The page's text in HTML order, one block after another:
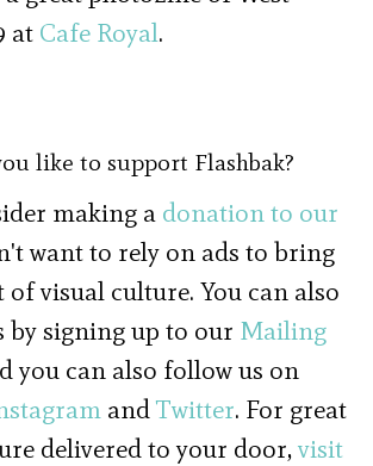
at Cafe Royal.
like to support Flashbak?
making a donation to our
want to rely on ads to bring
of visual culture. You can also
by signing up to our Mailing
you can also follow us on
andTwitter. For great
delivered to your door,visit